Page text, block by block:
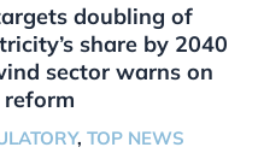
doubling of
share by 2040
sector warns on
reform
, TOP NEWS